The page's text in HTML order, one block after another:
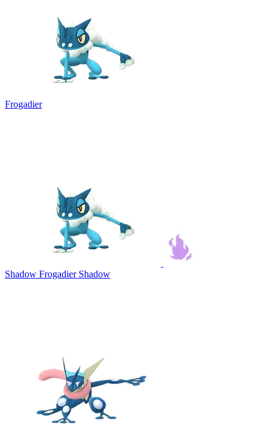
Frogadier
Shadow Frogadier Shadow